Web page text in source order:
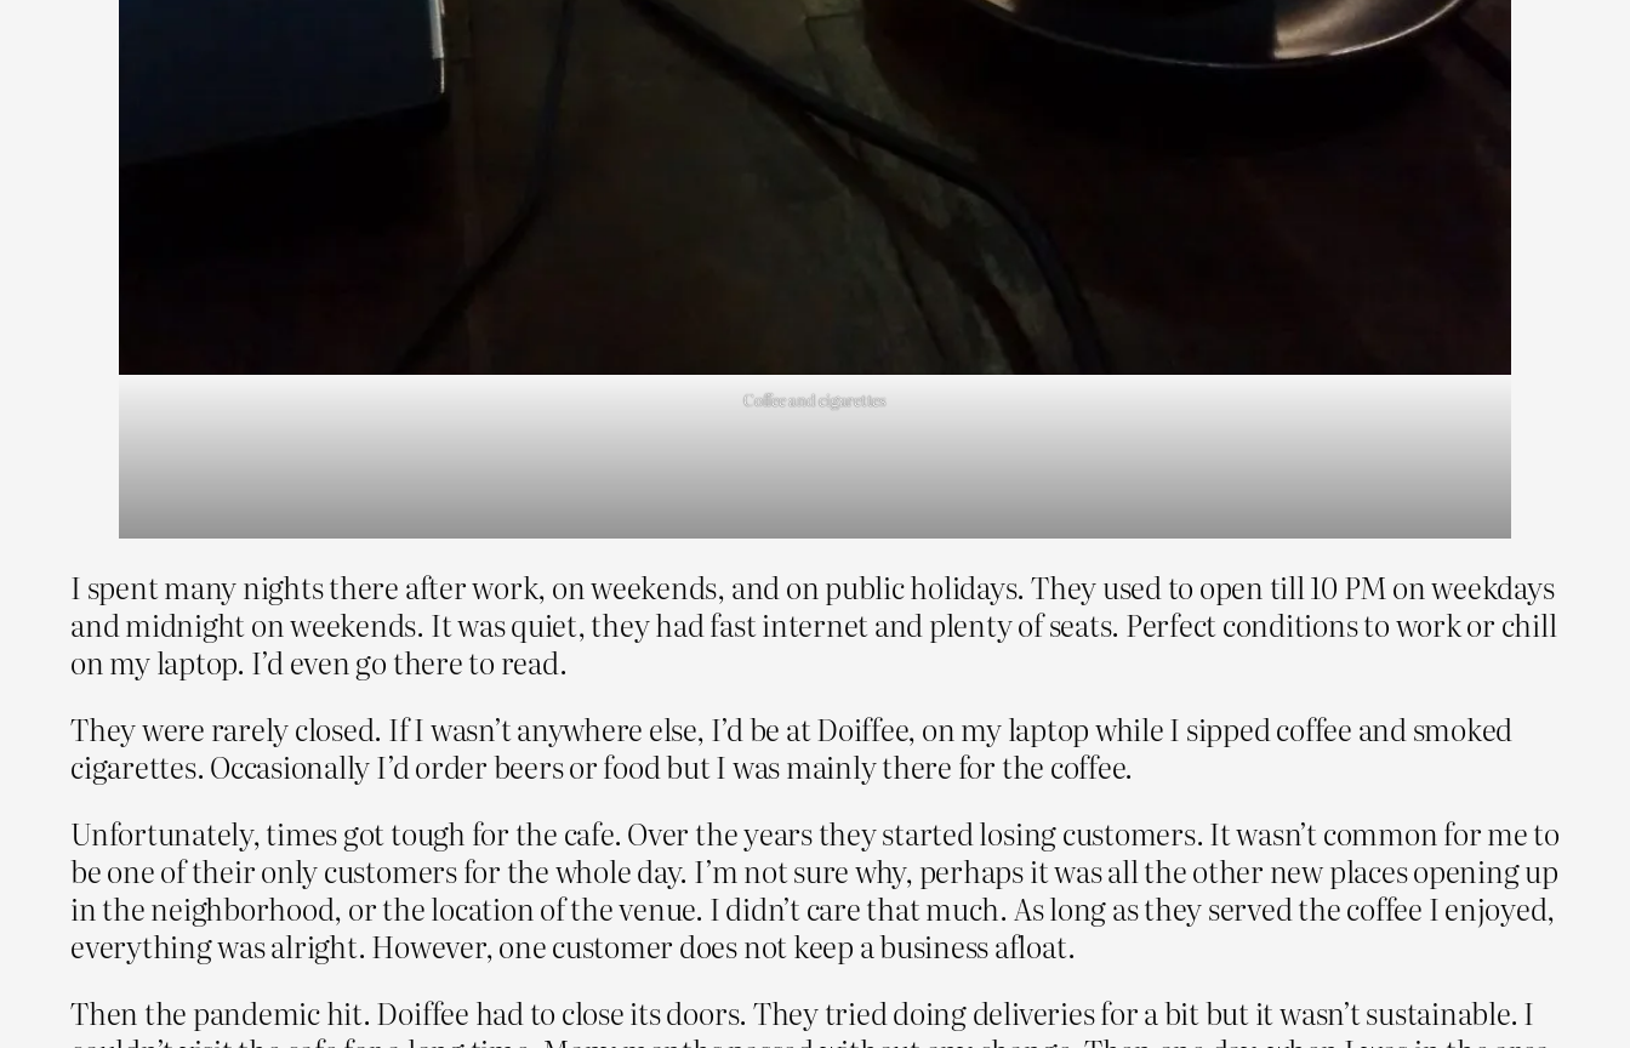
Coffee and cigarettes
I spent many nights there after work, on weekends, and on public holidays. They used to open till 10 PM on weekdays
and midnight on weekends. It was quiet, they had fast internet and plenty of seats. Perfect conditions to work or chill
on my laptop. I’d even go there to read.
They were rarely closed. If I wasn’t anywhere else, I’d be at Doiffee, on my laptop while I sipped coffee and smoked
cigarettes. Occasionally I’d order beers or food but I was mainly there for the coffee.
Unfortunately, times got tough for the cafe. Over the years they started losing customers. It wasn’t common for me to
be one of their only customers for the whole day. I’m not sure why, perhaps it was all the other new places opening up
in the neighborhood, or the location of the venue. I didn’t care that much. As long as they served the coffee I enjoyed,
everything was alright. However, one customer does not keep a business afloat.
Then the pandemic hit. Doiffee had to close its doors. They tried doing deliveries for a bit but it wasn’t sustainable. I